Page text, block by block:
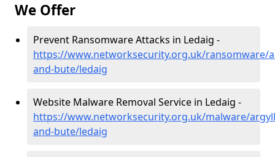
We Offer
Prevent Ransomware Attacks in Ledaig -
https://www.networksecurity.org.uk/ransomware/
and-bute/ledaig
Website Malware Removal Service in Ledaig -
https://www.networksecurity.org.uk/malware/
and-bute/ledaig